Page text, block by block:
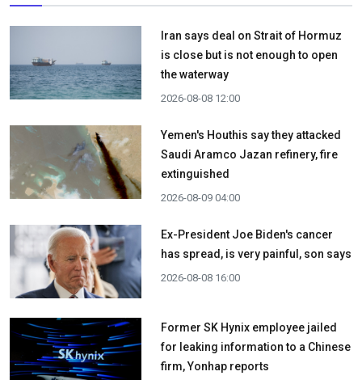
Iran says deal on Strait of Hormuz
is close but is not enough to open
the waterway
2026-08-08 12:00
Yemen's Houthis say they attacked
Saudi Aramco Jazan refinery, fire
extinguished
2026-08-09 04:00
Ex-President Joe Biden's cancer
has spread, is very painful, son says
2026-08-08 16:00
Former SK Hynix employee jailed
for leaking information to a Chinese
firm, Yonhap reports